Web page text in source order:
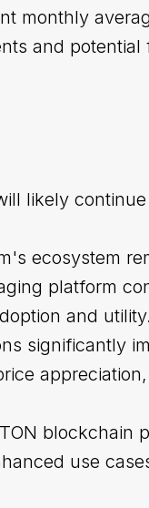
monthly
and potential
likely
ecosystem
platform
and utility.
significantly
blockchain
use